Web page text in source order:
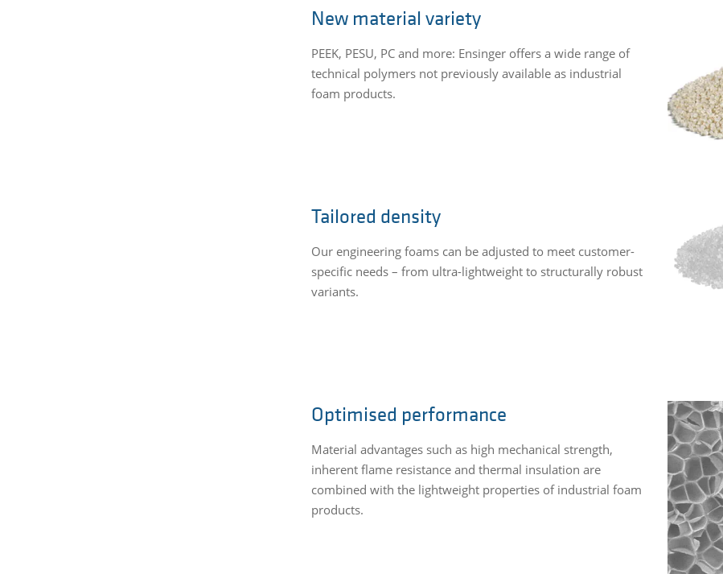
New material variety
PEEK, PESU, PC and more: Ensinger offers a wide range of
technical polymers not previously available as industrial
foam products.
Tailored density
Our engineering foams can be adjusted to meet customer-
specific needs – from ultra-lightweight to structurally robust
variants.
Optimised performance
Material advantages such as high mechanical strength,
inherent flame resistance and thermal insulation are
combined with the lightweight properties of industrial foam
products.